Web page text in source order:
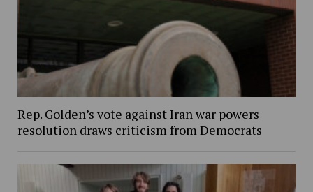
Rep. Golden’s vote against Iran war powers
resolution draws criticism from Democrats